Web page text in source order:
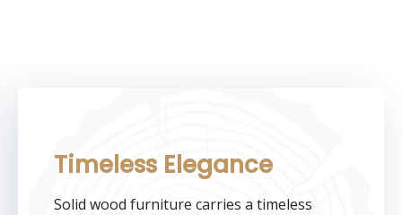
Timeless Elegance
Solid wood furniture carries a timeless